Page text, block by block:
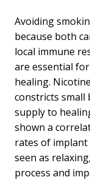
Avoiding
because both
local immune
are essential
healing.
constricts small
supply to
shown a
rates of implant
seen as
process and